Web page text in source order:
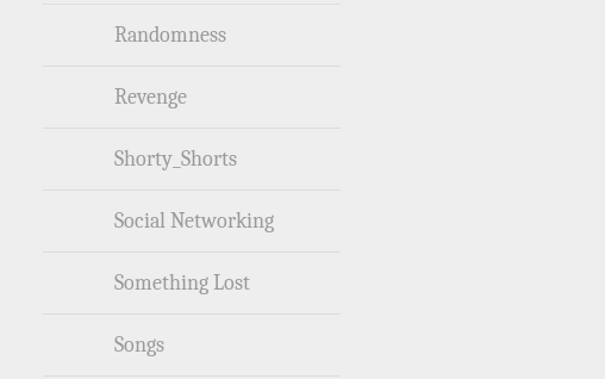
Randomness
Revenge
Shorty_Shorts
Social Networking
Something Lost
Songs